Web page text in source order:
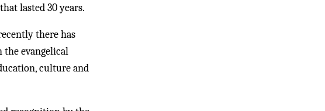
lasted 30 years.
there has
evangelical
culture and